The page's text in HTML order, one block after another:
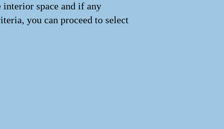
interior space and if any
you can proceed to select